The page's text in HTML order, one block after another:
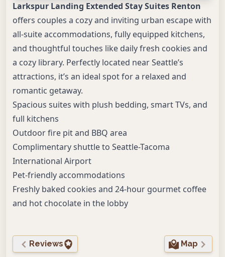
Larkspur Landing Extended Stay Suites Renton
offers couples a cozy and inviting urban escape with
all-suite accommodations, fully equipped kitchens,
and thoughtful touches like daily fresh cookies and
a cozy library. Perfectly located near Seattle’s
attractions, it’s an ideal spot for a relaxed and
romantic getaway.
Spacious suites with plush bedding, smart TVs, and
full kitchens
Outdoor fire pit and BBQ area
Complimentary shuttle to Seattle-Tacoma
International Airport
Pet-friendly accommodations
Freshly baked cookies and 24-hour gourmet coffee
and hot chocolate in the lobby
Reviews Map